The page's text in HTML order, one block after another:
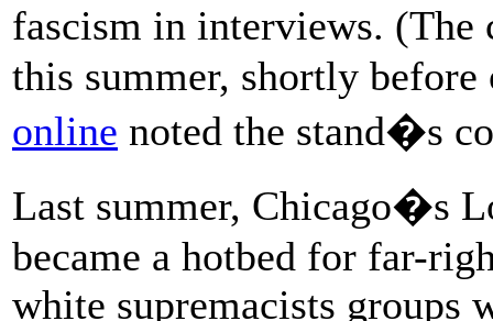
fascism in interviews.
this summer, shortly
online noted the stand�s
Last summer, Chicago�s
became a hotbed for far-
white supremacists groups